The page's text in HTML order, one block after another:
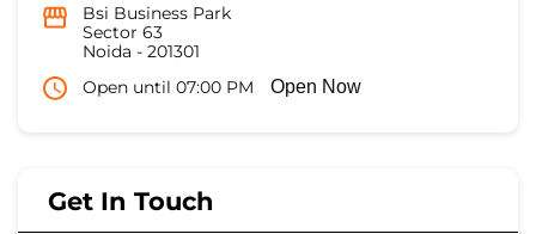
Bsi Business Park
Sector 63
Noida - 201301
Open until 07:00 PM
Open Now
Get In Touch